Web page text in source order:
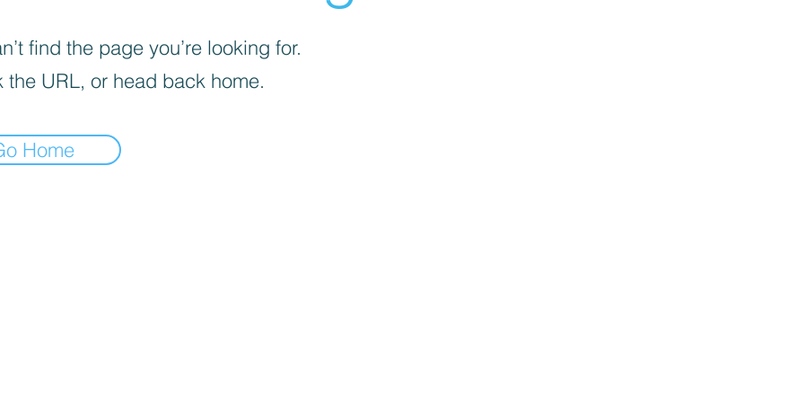
find the page you’re looking for.
the URL, or head back home.
Home